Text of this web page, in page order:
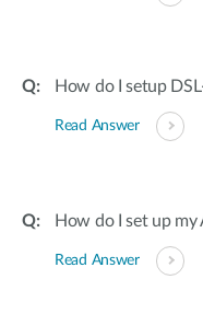
How do I setup
Read Answer
How do I set up
Read Answer